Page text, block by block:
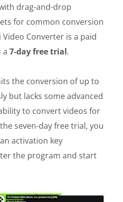
drag-and-drop
for common conversion
Converter is a paid
a 7-day free trial.
the conversion of up to
but lacks some advanced
to convert videos for
seven-day free trial, you
activation key
the program and start